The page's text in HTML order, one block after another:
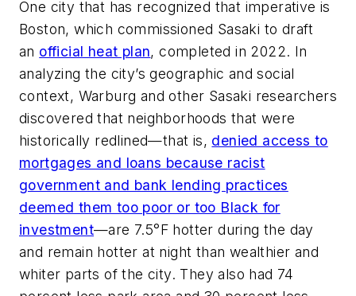
One city that has recognized that imperative is
Boston, which commissioned Sasaki to draft
an official heat plan, completed in 2022. In
analyzing the city’s geographic and social
context, Warburg and other Sasaki researchers
discovered that neighborhoods that were
historically redlined—that is, denied access to
mortgages and loans because racist
government and bank lending practices
deemed them too poor or too Black for
investment—are 7.5°F hotter during the day
and remain hotter at night than wealthier and
whiter parts of the city. They also had 74